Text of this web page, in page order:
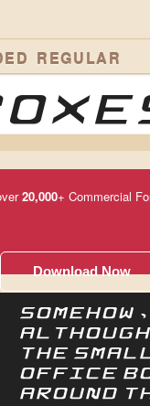
REGULAR
20,000+ Commercial
Download Now
Somehow,
the
office
around